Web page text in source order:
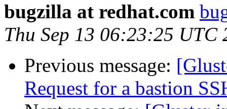
bugzilla at redhat.com
Thu Sep 13 06:23:25 UTC
Previous message:
Request for a bastion